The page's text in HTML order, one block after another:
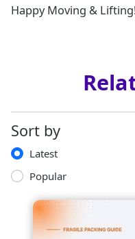
Happy Moving &
Sort by
Latest
Popular